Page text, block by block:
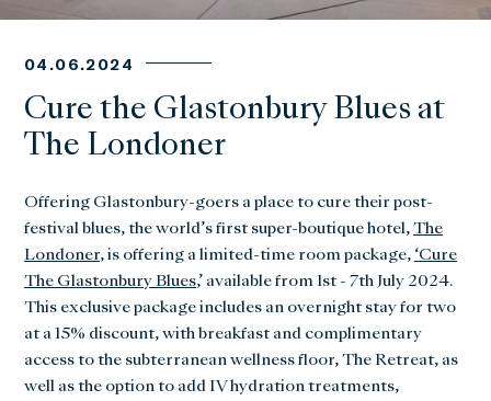
04.06.2024
Cure the Glastonbury Blues at
The Londoner
Offering Glastonbury-goers a place to cure their post-
festival blues, the world’s first super-boutique hotel, The
Londoner, is offering a limited-time room package, ‘Cure
The Glastonbury Blues,’ available from 1st - 7th July 2024.
This exclusive package includes an overnight stay for two
at a 15% discount, with breakfast and complimentary
access to the subterranean wellness floor, The Retreat, as
well as the option to add IV hydration treatments,